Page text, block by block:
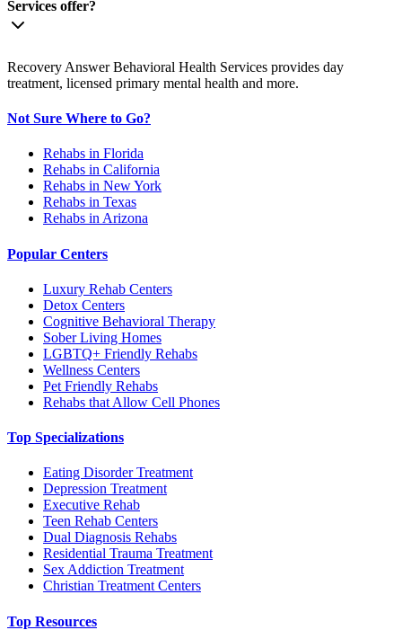
Services offer?
Recovery Answer Behavioral Health Services provides day
treatment, licensed primary mental health and more.
Not Sure Where to Go?
Rehabs in Florida
Rehabs in California
Rehabs in New York
Rehabs in Texas
Rehabs in Arizona
Popular Centers
Luxury Rehab Centers
Detox Centers
Cognitive Behavioral Therapy
Sober Living Homes
LGBTQ+ Friendly Rehabs
Wellness Centers
Pet Friendly Rehabs
Rehabs that Allow Cell Phones
Top Specializations
Eating Disorder Treatment
Depression Treatment
Executive Rehab
Teen Rehab Centers
Dual Diagnosis Rehabs
Residential Trauma Treatment
Sex Addiction Treatment
Christian Treatment Centers
Top Resources